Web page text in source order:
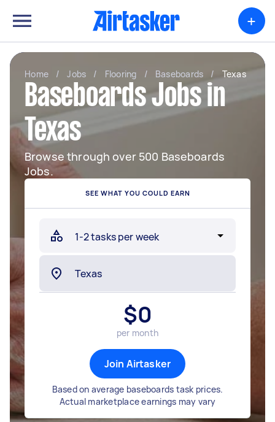
+
Home / Jobs / Flooring / Baseboards / Texas
Baseboards Jobs in
Texas
Browse through over 500 Baseboards
Jobs.
SEE WHAT YOU COULD EARN
$0
per month
Join Airtasker
Based on average baseboards task prices.
Actual marketplace earnings may vary